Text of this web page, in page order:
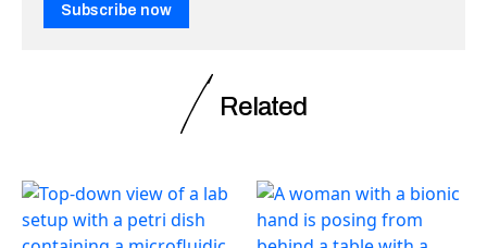
Subscribe now
Related